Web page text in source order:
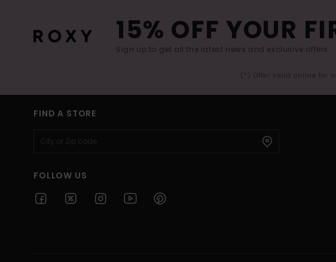
15% OFF YOUR
Sign up to get all the latest news and exclusive offers.
(*) Offer valid online for
FIND A STORE
FOLLOW US